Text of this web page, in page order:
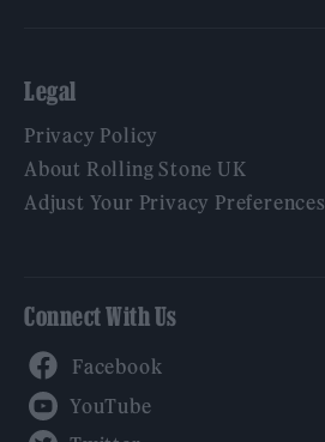
Legal
Privacy Policy
About Rolling Stone UK
Adjust Your Privacy Preferences
Connect With Us